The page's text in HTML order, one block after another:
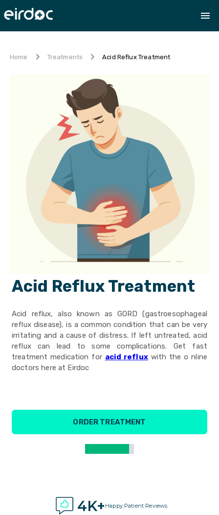
Home Treatments Acid Reflux Treatment
Acid Reflux Treatment
Acid reflux, also known as GORD (gastroesophageal
reflux disease), is a common condition that can be very
irritating and a cause of distress. If left untreated, acid
reflux can lead to some complications. Get fast
treatment medication for acid refluxwith the o nline
doctors here at Eirdoc
ORDER TREATMENT
4K+ Happy Patient Reviews